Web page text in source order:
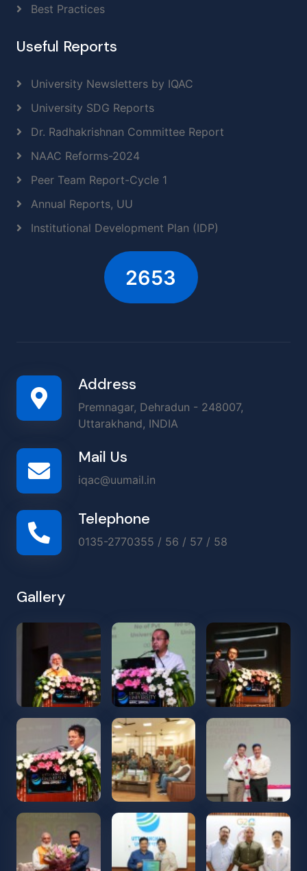
Best Practices
Useful Reports
University Newsletters by IQAC
University SDG Reports
Dr. Radhakrishnan Committee Report
NAAC Reforms-2024
Peer Team Report-Cycle 1
Annual Reports, UU
Institutional Development Plan (IDP)
2899
Address
Premnagar, Dehradun - 248007,
Uttarakhand, INDIA
Mail Us
iqac@uumail.in
Telephone
0135-2770355 / 56 / 57 / 58
Gallery